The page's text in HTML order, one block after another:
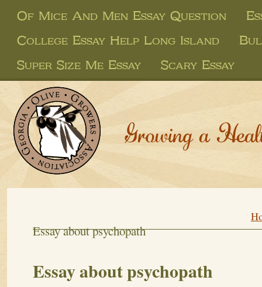
Of Mice And Men Essay Question
College Essay Help Long Island
Super Size Me Essay
Scary Essay
Growing a
Essay about psychopath
Essay about psychopath